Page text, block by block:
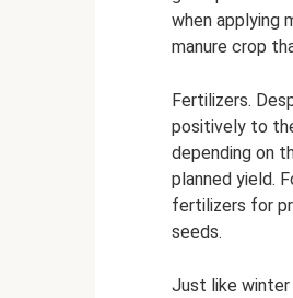
when applying
manure crop
Fertilizers.
positively to
depending on
planned yield.
fertilizers for
seeds.
Just like winter